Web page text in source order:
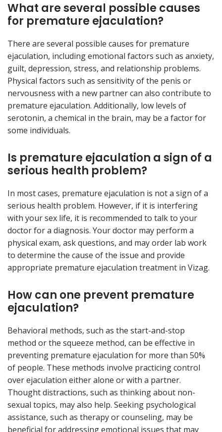
What are several possible causes
for premature ejaculation?
There are several possible causes for premature
ejaculation, including emotional factors such as anxiety,
guilt, depression, stress, and relationship problems.
Physical factors such as sensitivity of the penis or
nervousness with a new partner can also contribute to
premature ejaculation. Additionally, low levels of
serotonin, a chemical in the brain, may be a factor for
some individuals.
Is premature ejaculation a sign of a
serious health problem?
In most cases, premature ejaculation is not a sign of a
serious health problem. However, if it is interfering
with your sex life, it is recommended to talk to your
doctor for a diagnosis. Your doctor may perform a
physical exam, ask questions, and may order lab work
to determine the cause of the issue and provide
appropriate premature ejaculation treatment in Vizag.
How can one prevent premature
ejaculation?
Behavioral methods, such as the start-and-stop
method or the squeeze method, can be effective in
preventing premature ejaculation for more than 50%
of people. These methods involve practicing control
over ejaculation either alone or with a partner.
Thought distractions, such as thinking about non-
sexual topics, may also help. Seeking psychological
assistance, such as therapy or counseling, may be
beneficial for addressing emotional issues that may